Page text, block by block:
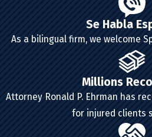
Se Habla
As a bilingual firm, we welcome
Millions
Attorney Ronald P. Ehrman has
for injured clients